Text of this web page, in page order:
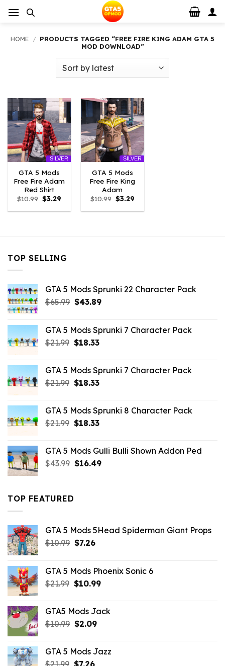
HOME / PRODUCTS TAGGED “FREE FIRE KING ADAM GTA 5
MOD DOWNLOAD”
SILVER
GTA 5 Mods
Free Fire Adam
Red Shirt
$10.99 Original
price
was:
$3.29
is:
SILVER
GTA 5 Mods
Free Fire King
Adam
$10.99 Original
price
was:
$3.29
is:
TOP SELLING
GTA 5 Mods Sprunki 22 Character Pack
$65.99 Original
$65.99.
$43.89Current
$43.89.
GTA 5 Mods Sprunki 7 Character Pack
$21.99 Original
$21.99.
$18.33Current
$18.33.
GTA 5 Mods Sprunki 7 Character Pack
$21.99 Original
$21.99.
$18.33Current
$18.33.
GTA 5 Mods Sprunki 8 Character Pack
$21.99 Original
$21.99.
$18.33Current
$18.33.
GTA 5 Mods Gulli Bulli Shown Addon Ped
$43.99 Original
$16.49Current
TOP FEATURED
GTA 5 Mods 5Head Spiderman Giant Props
$10.99 Original
$10.99.
$7.26Current
$7.26.
GTA 5 Mods Phoenix Sonic 6
$21.99 Original
$21.99.
$10.99Current
$10.99.
GTA5 Mods Jack
$10.99 Original
$10.99.
$2.09Current
$2.09.
GTA 5 Mods Jazz
$21.99 Original
$7.26Current